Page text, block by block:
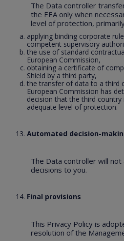
The Data controller
the EEA only when
level of protection,
applying binding corporate
competent supervisory
the use of standard
European Commission,
obtaining a certificate of
Shield by a third party,
the transfer of data to a third
European Commission has
decision that the third
adequate level of protection.
Automated decision-
The Data controller will
decisions to you.
Final provisions
This Privacy Policy is
resolution of the